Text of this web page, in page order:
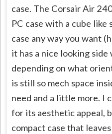
case. The Corsair Air
PC case with a cube like
case any way you want
it has a nice looking
depending on what
is still so mech space
need and a little more. I
for its aesthetic appeal,
compact case that